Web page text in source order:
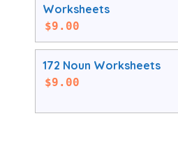
Worksheets
$9.00
172 Noun Worksheets
$9.00